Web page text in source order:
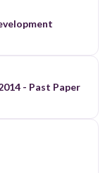
- Past Paper